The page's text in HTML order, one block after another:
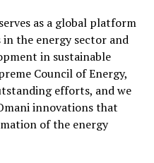
as a global platform
the energy sector and
in sustainable
Council of Energy,
efforts, and we
innovations that
of the energy